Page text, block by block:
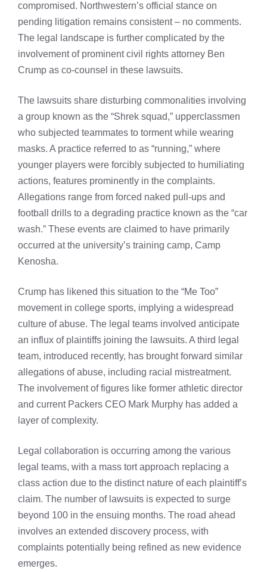
compromised. Northwestern’s official stance on
pending litigation remains consistent – no comments.
The legal landscape is further complicated by the
involvement of prominent civil rights attorney Ben
Crump as co-counsel in these lawsuits.
The lawsuits share disturbing commonalities involving
a group known as the “Shrek squad,” upperclassmen
who subjected teammates to torment while wearing
masks. A practice referred to as “running,” where
younger players were forcibly subjected to humiliating
actions, features prominently in the complaints.
Allegations range from forced naked pull-ups and
football drills to a degrading practice known as the “car
wash.” These events are claimed to have primarily
occurred at the university’s training camp, Camp
Kenosha.
Crump has likened this situation to the “Me Too”
movement in college sports, implying a widespread
culture of abuse. The legal teams involved anticipate
an influx of plaintiffs joining the lawsuits. A third legal
team, introduced recently, has brought forward similar
allegations of abuse, including racial mistreatment.
The involvement of figures like former athletic director
and current Packers CEO Mark Murphy has added a
layer of complexity.
Legal collaboration is occurring among the various
legal teams, with a mass tort approach replacing a
class action due to the distinct nature of each plaintiff’s
claim. The number of lawsuits is expected to surge
beyond 100 in the ensuing months. The road ahead
involves an extended discovery process, with
complaints potentially being refined as new evidence
emerges.